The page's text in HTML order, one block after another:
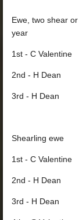
Ewe, two shear
year
1st - C Valentine
2nd - H Dean
3rd - H Dean
Shearling ewe
1st - C Valentine
2nd - H Dean
3rd - H Dean